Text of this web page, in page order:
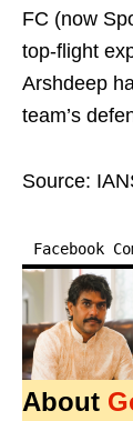
FC (now
top-flight
Arshdeep
team’s
Source:
Facebook
About